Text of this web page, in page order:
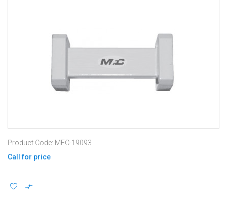
Product Code: MFC-19093
Call for price